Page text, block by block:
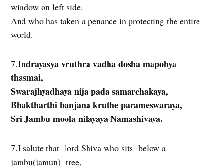
window on left side.
And who has taken a penance in protecting the entire
world.
7.Indrayasya vruthra vadha dosha mapohya
thasmai,
Swarajhyadhaya nija pada samarchakaya,
Bhaktharthi banjana kruthe parameswaraya,
Sri Jambu moola nilayaya Namashivaya.
7.I salute that lord Shiva who sits below a
jambu(jamun) tree,